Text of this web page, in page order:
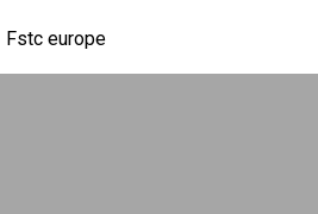
Fstc europe